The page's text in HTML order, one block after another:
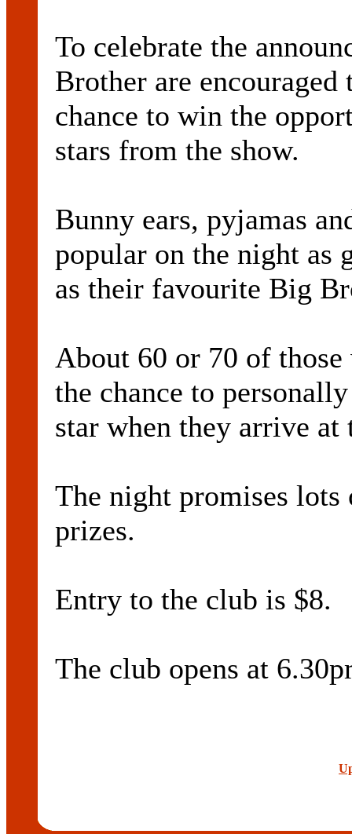
To celebrate the
Brother are
chance to win the
stars from the show.
Bunny ears, pyjamas
popular on the night as
as their favourite Big
About 60 or 70 of
the chance to
star when they arrive
The night promises
prizes.
Entry to the club is $8.
The club opens at